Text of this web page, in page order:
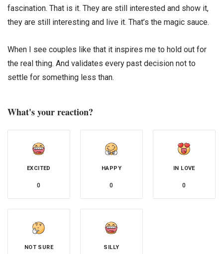
fascination. That is it. They are still interested and show it,
they are still interesting and live it. That’s the magic sauce.
When I see couples like that it inspires me to hold out for
the real thing. And validates every past decision not to
settle for something less than.
What's your reaction?
EXCITED
0
HAPPY
0
IN LOVE
0
NOT SURE SILLY